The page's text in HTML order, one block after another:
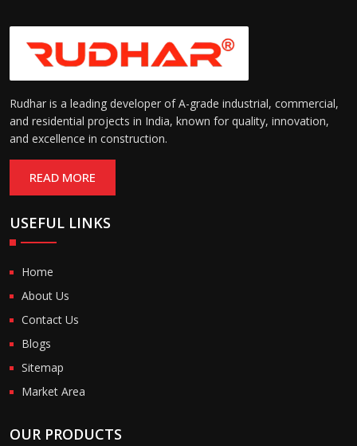
Rudhar is a leading developer of A-grade industrial, commercial,
and residential projects in India, known for quality, innovation,
and excellence in construction.
READ MORE
USEFUL LINKS
Home
About Us
Contact Us
Blogs
Sitemap
Market Area
OUR PRODUCTS